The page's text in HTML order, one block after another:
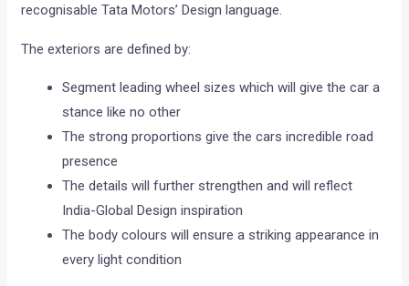
recognisable Tata Motors’ Design language.
The exteriors are defined by:
Segment leading wheel sizes which will give the car a
stance like no other
The strong proportions give the cars incredible road
presence
The details will further strengthen and will reflect
India-Global Design inspiration
The body colours will ensure a striking appearance in
every light condition